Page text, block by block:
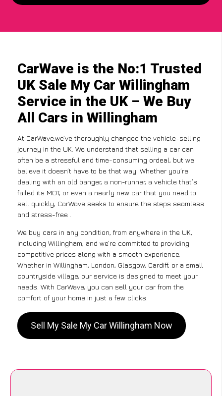
CarWave is the No:1 Trusted
UK Sale My Car Willingham
Service in the UK – We Buy
All Cars in Willingham
At CarWave,we’ve thoroughly changed the vehicle-selling
journey in the UK. We understand that selling a car can
often be a stressful and time-consuming ordeal, but we
believe it doesn’t have to be that way. Whether you’re
dealing with an old banger, a non-runner, a vehicle that’s
failed its MOT, or even a nearly new car that you need to
sell quickly, CarWave seeks to ensure the steps seamless
and stress-free .
We buy cars in any condition, from anywhere in the UK,
including Willingham, and we’re committed to providing
competitive prices along with a smooth experience.
Whether in Willingham, London, Glasgow, Cardiff, or a small
countryside village, our service is designed to meet your
needs. With CarWave, you can sell your car from the
comfort of your home in just a few clicks.
Sell My Sale My Car Willingham Now